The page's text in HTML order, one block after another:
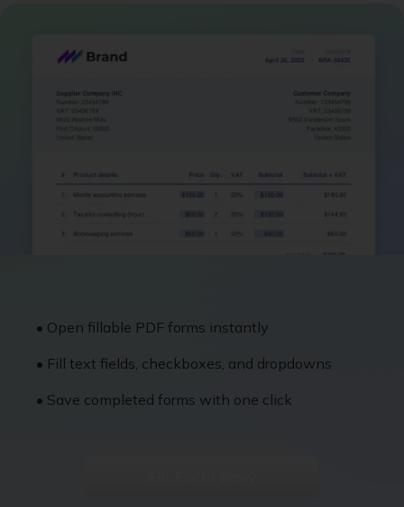
• Open fillable PDF forms instantly
• Fill text fields, checkboxes, and dropdowns
• Save completed forms with one click